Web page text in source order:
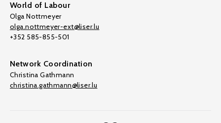
World of Labour
Olga Nottmeyer
olga.nottmeyer-ext@liser.lu
+352 585-855-501
Network Coordination
Christina Gathmann
christina.gathmann@liser.lu